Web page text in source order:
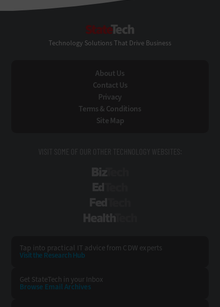
Technology Solutions That Drive Business
About Us
Contact Us
Privacy
Terms & Conditions
Site Map
VISIT SOME OF OUR OTHER TECHNOLOGY WEBSITES:
Tap into practical IT advice from CDW experts
Visit the Research Hub
Get StateTech in your Inbox
Browse Email Archives